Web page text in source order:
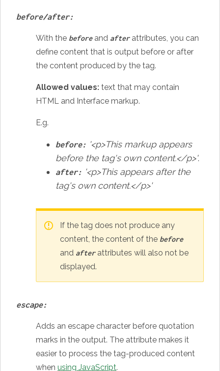
before/after:
With the beforeand afterattributes, you can
define content that is output before or after
the content produced by the tag.
Allowed values: text that may contain
HTML and Interface markup.
E.g.
before: '<p>This markup appears
before the tag's own content.</p>'.
after: '<p>This appears after the
tag's own content.</p>'
If the tag does not produce any
content, the content of the before
and afterattributes will also not be
displayed.
escape:
Adds an escape character before quotation
marks in the output. The attribute makes it
easier to process the tag-produced content
when using JavaScript.